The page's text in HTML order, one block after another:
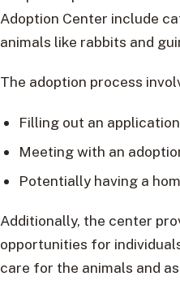
Adoption Center include
animals like rabbits and
The adoption process
Filling out an
Meeting with an
Potentially having a
Additionally, the center
opportunities for
care for the animals and